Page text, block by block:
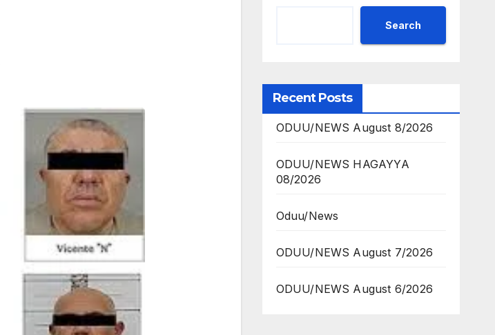
Search
Recent Posts
ODUU/NEWS August 8/2026
ODUU/NEWS HAGAYYA
08/2026
Oduu/News
ODUU/NEWS August 7/2026
ODUU/NEWS August 6/2026